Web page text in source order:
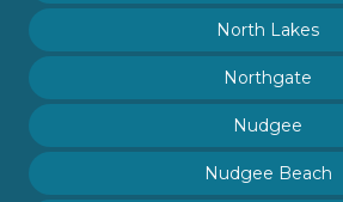
North Lakes
Northgate
Nudgee
Nudgee Beach